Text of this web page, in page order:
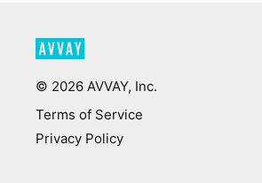
© 2026 AVVAY, Inc.
Terms of Service
Privacy Policy